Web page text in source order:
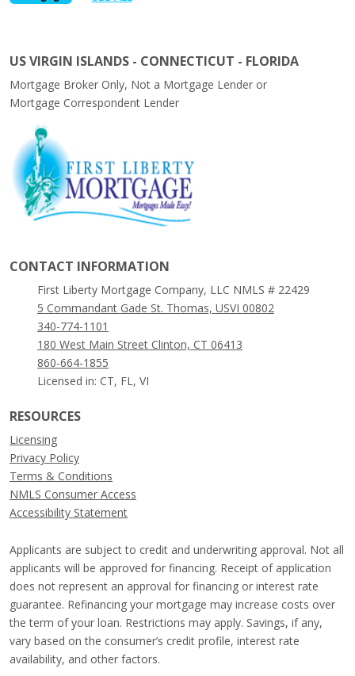
US VIRGIN ISLANDS - CONNECTICUT - FLORIDA
Mortgage Broker Only, Not a Mortgage Lender or
Mortgage Correspondent Lender
CONTACT INFORMATION
First Liberty Mortgage Company, LLC NMLS # 22429
5 Commandant Gade St. Thomas, USVI 00802
340-774-1101
180 West Main Street Clinton, CT 06413
860-664-1855
Licensed in: CT, FL, VI
RESOURCES
Licensing
Privacy Policy
Terms & Conditions
NMLS Consumer Access
Accessibility Statement
Applicants are subject to credit and underwriting approval. Not all
applicants will be approved for financing. Receipt of application
does not represent an approval for financing or interest rate
guarantee. Refinancing your mortgage may increase costs over
the term of your loan. Restrictions may apply. Savings, if any,
vary based on the consumer’s credit profile, interest rate
availability, and other factors.